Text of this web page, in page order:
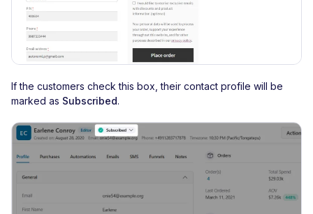
If the customers check this box, their contact profile will be
marked as Subscribed.